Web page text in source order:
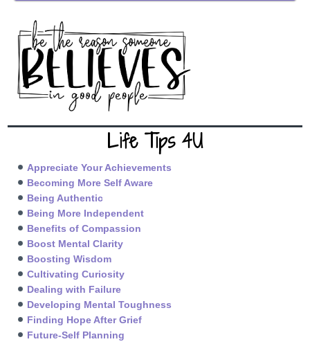
Life Tips 4U
Appreciate Your Achievements
Becoming More Self Aware
Being Authentic
Being More Independent
Benefits of Compassion
Boost Mental Clarity
Boosting Wisdom
Cultivating Curiosity
Dealing with Failure
Developing Mental Toughness
Finding Hope After Grief
Future-Self Planning